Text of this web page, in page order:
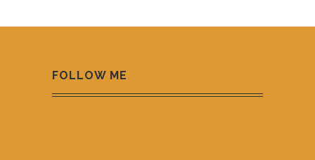
FOLLOW ME